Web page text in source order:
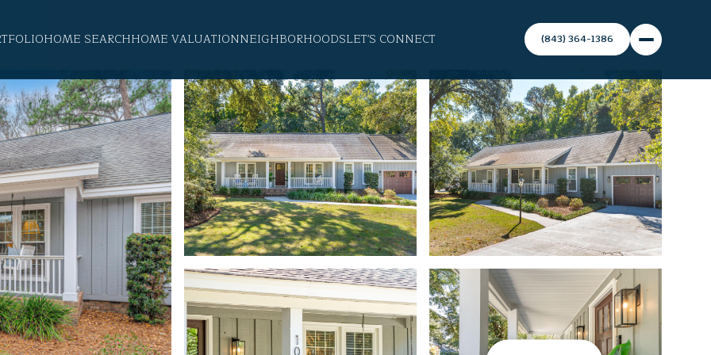
HOME SEARCHHOME VALUATIONNEIGHBORHOODSLET'S CONNECT (843) 364-1386